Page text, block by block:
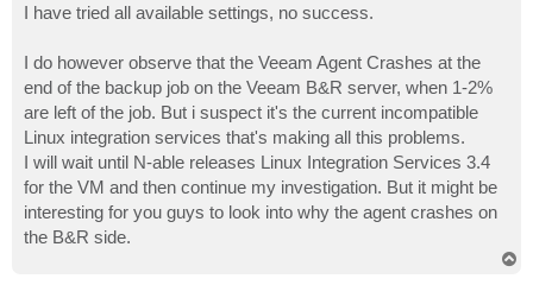
t
I have tried all available settings, no success.
I do however observe that the Veeam Agent Crashes at the
end of the backup job on the Veeam B&R server, when 1-2%
are left of the job. But i suspect it's the current incompatible
Linux integration services that's making all this problems.
I will wait until N-able releases Linux Integration Services 3.4
for the VM and then continue my investigation. But it might be
interesting for you guys to look into why the agent crashes on
the B&R side.